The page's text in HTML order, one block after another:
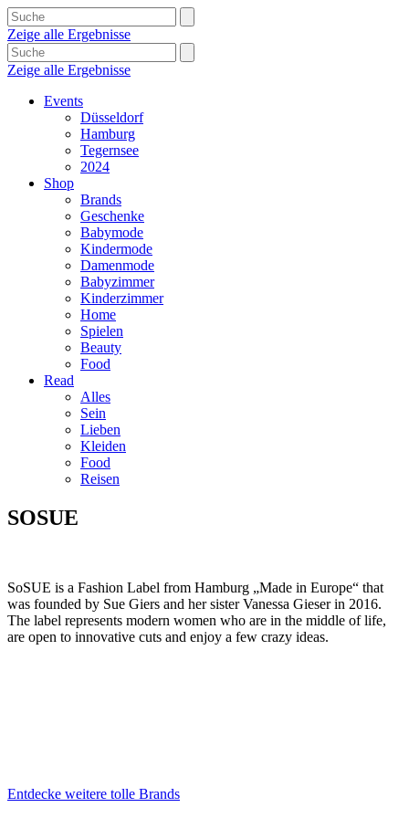
Zeige alle Ergebnisse
Zeige alle Ergebnisse
Events
Düsseldorf
Hamburg
Tegernsee
2024
Shop
Brands
Geschenke
Babymode
Kindermode
Damenmode
Babyzimmer
Kinderzimmer
Home
Spielen
Beauty
Food
Read
Alles
Sein
Lieben
Kleiden
Food
Reisen
SOSUE
SoSUE is a Fashion Label from Hamburg „Made in Europe“ that
was founded by Sue Giers and her sister Vanessa Gieser in 2016.
The label represents modern women who are in the middle of life,
are open to innovative cuts and enjoy a few crazy ideas.
Entdecke weitere tolle Brands